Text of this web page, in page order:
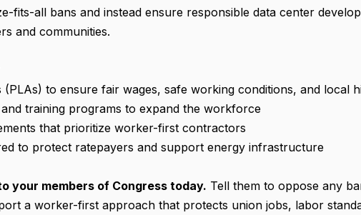
fits-all bans and instead ensure responsible data center
and communities.
to ensure fair wages, safe working conditions, and local
training programs to expand the workforce
that prioritize worker-first contractors
to protect ratepayers and support energy infrastructure
your members of Congress today. Tell them to oppose any
a worker-first approach that protects union jobs, labor